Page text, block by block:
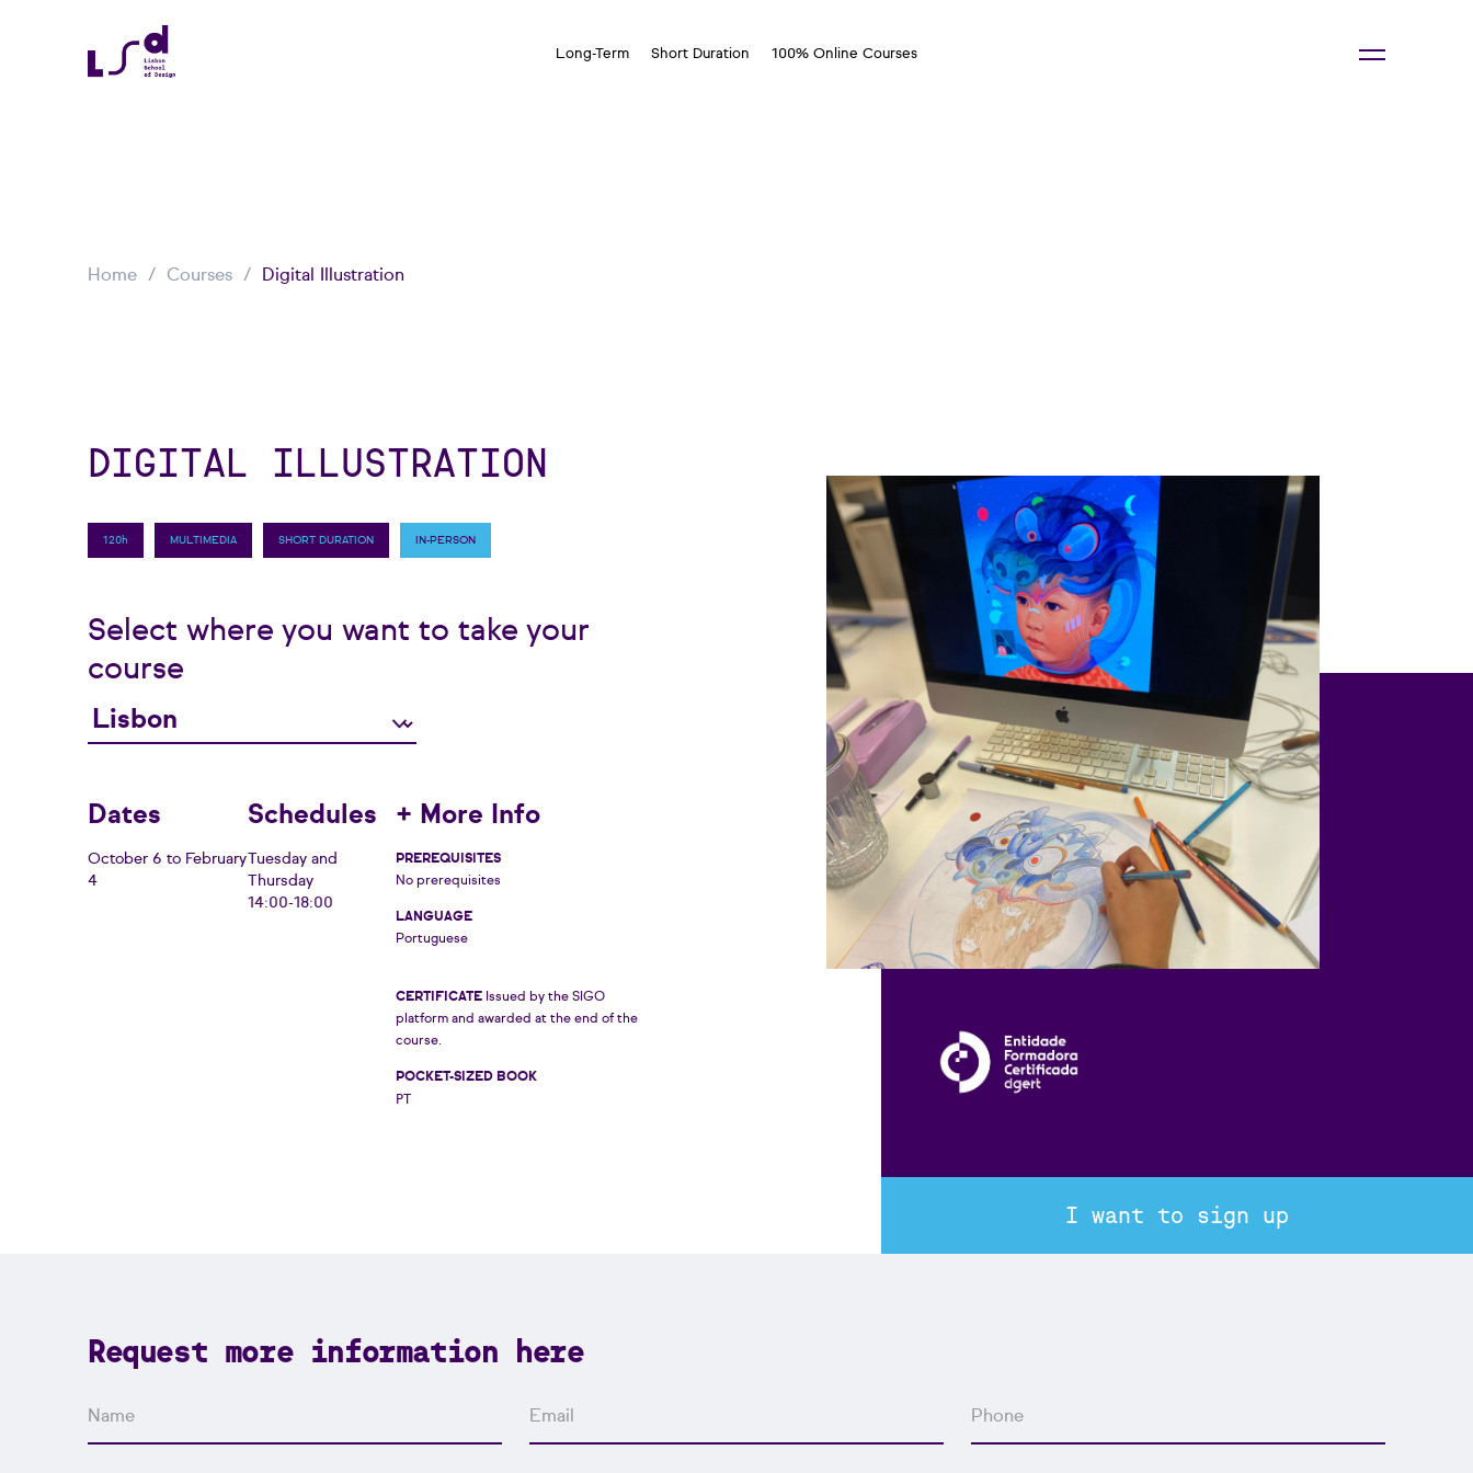
Long-Term Short Duration 100% Online Courses
Home Courses Digital Illustration
DIGITAL ILLUSTRATION
120h MULTIMEDIA SHORT DURATION IN-PERSON
Select where you want to take your
course
Dates
October 6 to February
4
Schedules
Tuesday and
Thursday
14:00-18:00
+ More Info
PREREQUISITES
No prerequisites
LANGUAGE
Portuguese
CERTIFICATEIssued by the SIGO
platform and awarded at the end of the
course.
POCKET-SIZED BOOK
PT
I want to sign up
Request more information here